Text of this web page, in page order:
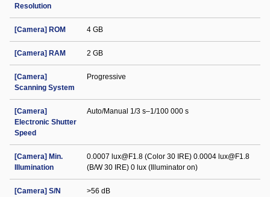
Resolution
[Camera] ROM 4 GB
[Camera] RAM 2 GB
[Camera]
Scanning System
Progressive
[Camera]
Electronic Shutter
Speed
Auto/Manual 1/3 s–1/100 000 s
[Camera] Min.
Illumination
0.0007 lux@F1.8 (Color 30 IRE) 0.0004 lux@F1.8
(B/W 30 IRE) 0 lux (Illuminator on)
[Camera] S/N
>56 dB